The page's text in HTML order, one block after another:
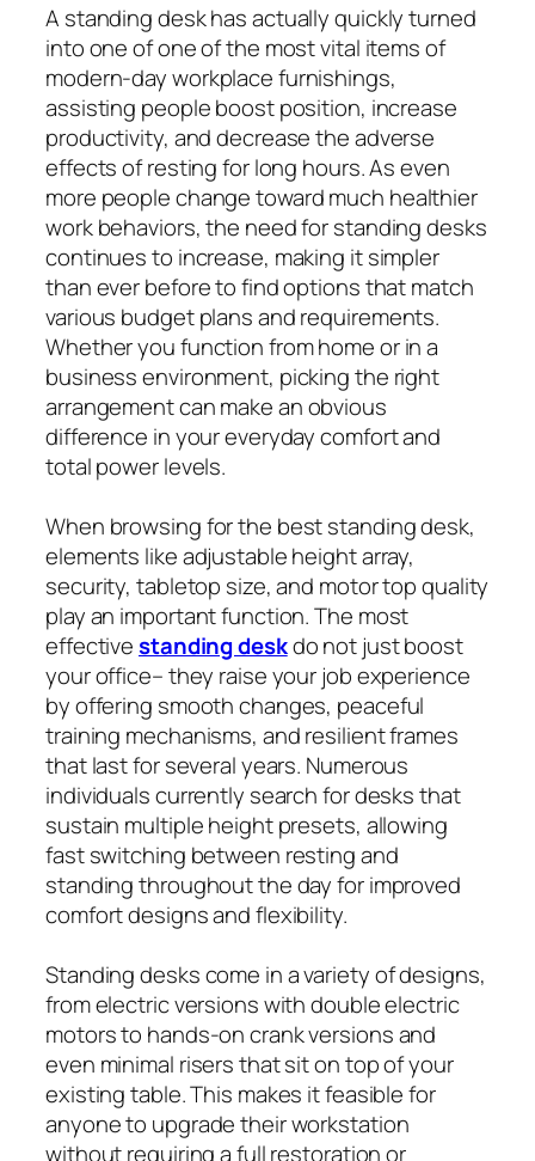
A standing desk has actually quickly turned
into one of one of the most vital items of
modern-day workplace furnishings,
assisting people boost position, increase
productivity, and decrease the adverse
effects of resting for long hours. As even
more people change toward much healthier
work behaviors, the need for standing desks
continues to increase, making it simpler
than ever before to find options that match
various budget plans and requirements.
Whether you function from home or in a
business environment, picking the right
arrangement can make an obvious
difference in your everyday comfort and
total power levels.
When browsing for the best standing desk,
elements like adjustable height array,
security, tabletop size, and motor top quality
play an important function. The most
effectivestanding deskdo not just boost
your office– they raise your job experience
by offering smooth changes, peaceful
training mechanisms, and resilient frames
that last for several years. Numerous
individuals currently search for desks that
sustain multiple height presets, allowing
fast switching between resting and
standing throughout the day for improved
comfort designs and flexibility.
Standing desks come in a variety of designs,
from electric versions with double electric
motors to hands-on crank versions and
even minimal risers that sit on top of your
existing table. This makes it feasible for
anyone to upgrade their workstation
without requiring a full restoration or